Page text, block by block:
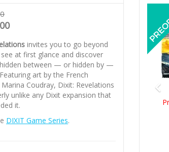
invites you to go beyond
at first glance and discover
between — or hidden by —
art by the French
Coudray, Dixit: Revelations
unlike any Dixit expansion that
it.
DIXIT Game Series.